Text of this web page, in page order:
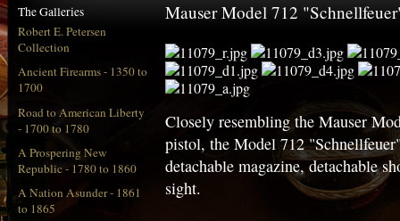
The Galleries
Robert E. Petersen
Collection
Ancient Firearms - 1350 to
1700
Road to American Liberty
- 1700 to 1780
A Prospering New
Republic - 1780 to 1860
A Nation Asunder - 1861
to 1865
Mauser Model 712
Closely resembling the Mauser
pistol, the Model 712
detachable magazine, detachable
sight.